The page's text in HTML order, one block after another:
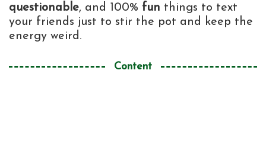
questionable, and 100% fun things to text
your friends just to stir the pot and keep the
energy weird.
Content